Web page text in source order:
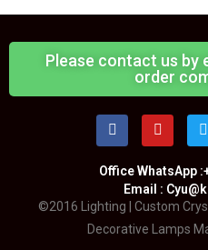
Please contact us by
order
Office WhatsApp
Email :
©2016 Lighting | Custom
Decorative Lamps